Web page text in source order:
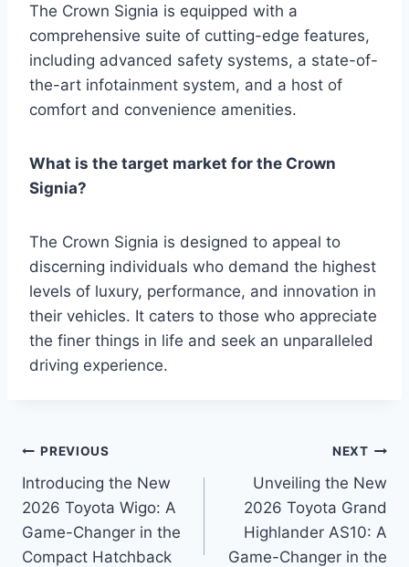
The Crown Signia is equipped with a
comprehensive suite of cutting-edge features,
including advanced safety systems, a state-of-
the-art infotainment system, and a host of
comfort and convenience amenities.
What is the target market for the Crown
Signia?
The Crown Signia is designed to appeal to
discerning individuals who demand the highest
levels of luxury, performance, and innovation in
their vehicles. It caters to those who appreciate
the finer things in life and seek an unparalleled
driving experience.
Post
navigation
PREVIOUS
Introducing the New
2026 Toyota Wigo: A
Game-Changer in the
Compact Hatchback
NEXT
Unveiling the New
2026 Toyota Grand
Highlander AS10: A
Game-Changer in the